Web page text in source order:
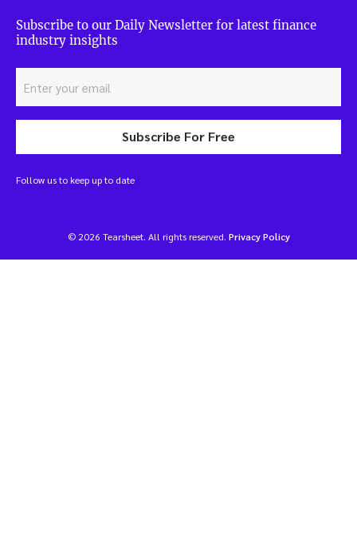
Subscribe to our Daily Newsletter for latest finance
industry insights
Subscribe For Free
Follow us to keep up to date
© 2026 Tearsheet. All rights reserved. Privacy Policy